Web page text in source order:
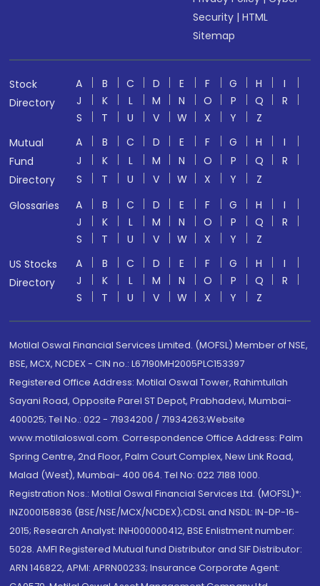
Security |HTML
Sitemap
Stock
Directory
A B C D E F G H
I
J
K L M N O P Q
R
S
T U V W X Y
Z
Mutual
Fund
Directory
A B C D E F G H
I
J
K L M N O P Q
R
S
T U V W X Y
Z
Glossaries
A B C D E F G H
I
J
K L M N O P Q
R
S
T U V W X Y
Z
US Stocks
Directory
A B C D E F G H
I
J
K L M N O P Q
R
S
T U V W X Y Z
Motilal Oswal Financial Services Limited. (MOFSL) Member of NSE,
BSE, MCX, NCDEX - CIN no.: L67190MH2005PLC153397
Registered Office Address: Motilal Oswal Tower, Rahimtullah
Sayani Road, Opposite Parel ST Depot, Prabhadevi, Mumbai-
400025; Tel No.: 022 - 71934200 / 71934263;Website
www.motilaloswal.com. Correspondence Office Address: Palm
Spring Centre, 2nd Floor, Palm Court Complex, New Link Road,
Malad (West), Mumbai- 400 064. Tel No: 022 7188 1000.
Registration Nos.: Motilal Oswal Financial Services Ltd. (MOFSL)*:
INZ000158836 (BSE/NSE/MCX/NCDEX);CDSL and NSDL: IN-DP-16-
2015; Research Analyst: INH000000412, BSE Enlistment number:
5028. AMFI Registered Mutual fund Distributor and SIF Distributor:
ARN 146822, APMI: APRN00233; Insurance Corporate Agent: